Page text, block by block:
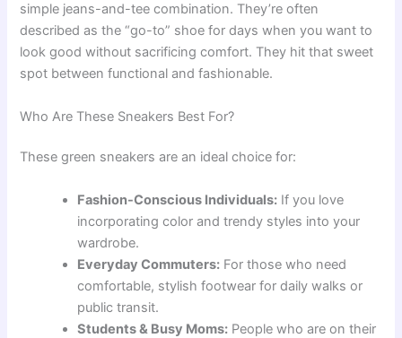
simple jeans-and-tee combination. They’re often
described as the “go-to” shoe for days when you want to
look good without sacrificing comfort. They hit that sweet
spot between functional and fashionable.
Who Are These Sneakers Best For?
These green sneakers are an ideal choice for:
Fashion-Conscious Individuals: If you love
incorporating color and trendy styles into your
wardrobe.
Everyday Commuters: For those who need
comfortable, stylish footwear for daily walks or
public transit.
Students & Busy Moms: People who are on their